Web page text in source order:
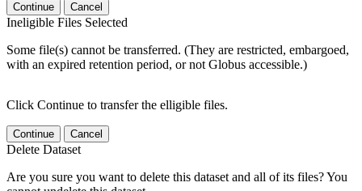
Continue Cancel
Ineligible Files Selected
Some file(s) cannot be transferred. (They are restricted, embargoed,
with an expired retention period, or not Globus accessible.)
Click Continue to transfer the elligible files.
Continue Cancel
Delete Dataset
Are you sure you want to delete this dataset and all of its files? You